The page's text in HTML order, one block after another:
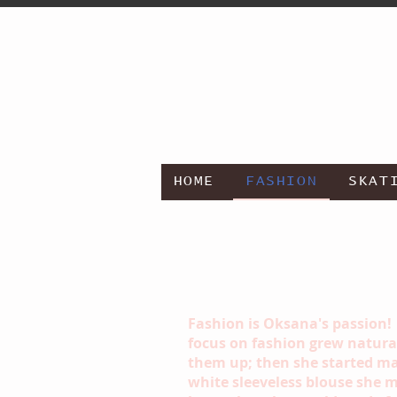
HOME FASHION
Fashion is Oksana's
focus on fashion grew
them up; then she started
white sleeveless blouse she